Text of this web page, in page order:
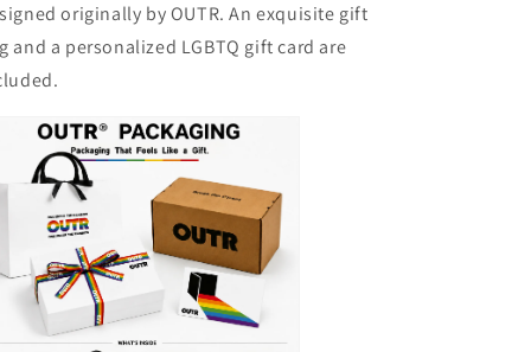
originally by OUTR. An exquisite gift
and a personalized LGBTQ gift card are